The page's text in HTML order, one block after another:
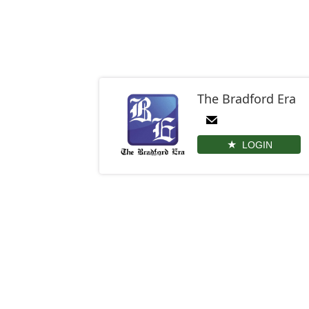
The Bradford Era
LOGIN